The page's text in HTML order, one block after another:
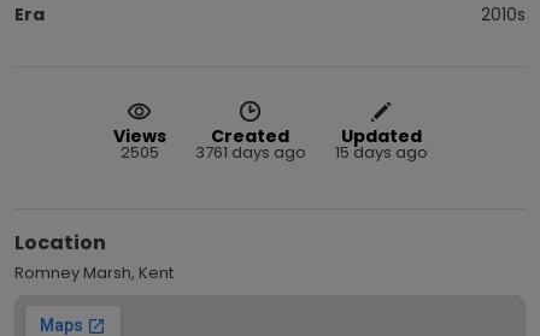
Era
2010s
Views
2505
Created
3761 days ago
Updated
15 days ago
Location
Romney Marsh, Kent